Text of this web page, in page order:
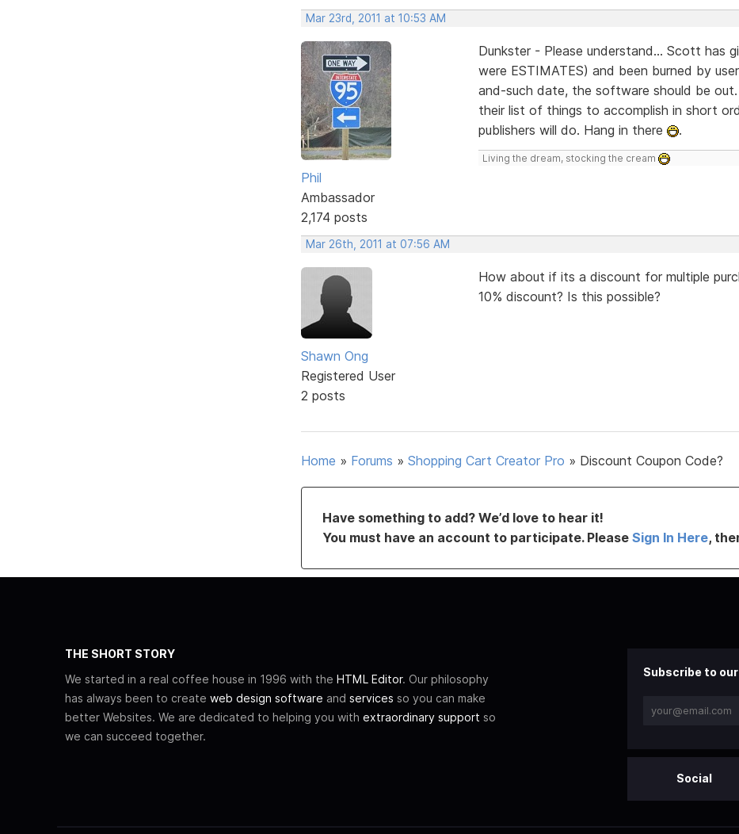
Mar 23rd, 2011 at 10:53 AM
Phil
Ambassador
2,174 posts
Dunkster - Please understand... Scott has
were ESTIMATES) and been burned by
and-such date, the software should be
their list of things to accomplish in short
publishers will do. Hang in there
.
Living the dream, stocking the cream
Mar 26th, 2011 at 07:56 AM
Shawn Ong
Registered User
2 posts
How about if its a discount for multiple
10% discount? Is this possible?
Home » Forums » Shopping Cart Creator Pro » Discount Coupon Code?
Have something to add? We’d love to hear it!
You must have an account to participate. Please Sign In Here,
THE SHORT STORY
We started in a real coffee house in 1996 with the HTML Editor. Our philosophy
has always been to create web design software and services so you can make
better Websites. We are dedicated to helping you with extraordinary support so
we can succeed together.
Subscribe to
Social